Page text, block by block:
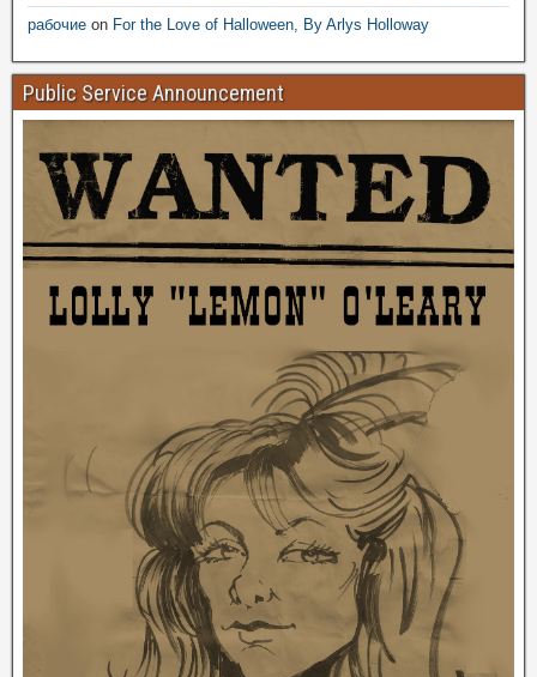
рабочие on For the Love of Halloween, By Arlys Holloway
Public Service Announcement